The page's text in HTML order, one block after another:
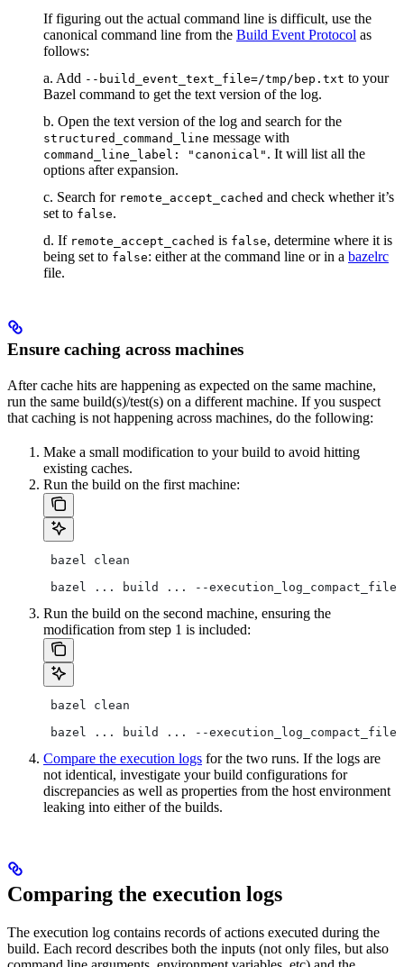
If figuring out the actual command line is difficult, use the
canonical command line from the Build Event Protocol as
follows:
a. Add --build_event_text_file=/tmp/bep.txt to your
Bazel command to get the text version of the log.
b. Open the text version of the log and search for the
structured_command_line message with
command_line_label: "canonical" . It will list all the
options after expansion.
c. Search for remote_accept_cached and check whether it’s
set to false.
d. If remote_accept_cached is false, determine where it is
being set to false: either at the command line or in a bazelrc
file.
Ensure caching across machines
After cache hits are happening as expected on the same machine,
run the same build(s)/test(s) on a different machine. If you suspect
that caching is not happening across machines, do the following:
Make a small modification to your build to avoid hitting
existing caches.
Run the build on the first machine:
bazel clean
bazel ... build ... --
Run the build on the second machine, ensuring the
modification from step 1 is included:
bazel clean
bazel ... build ... --
Compare the execution logs for the two runs. If the logs are
not identical, investigate your build configurations for
discrepancies as well as properties from the host environment
leaking into either of the builds.
Comparing the execution logs
The execution log contains records of actions executed during the
build. Each record describes both the inputs (not only files, but also